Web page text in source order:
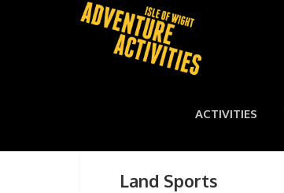
ACTIVITIES
Land Sports